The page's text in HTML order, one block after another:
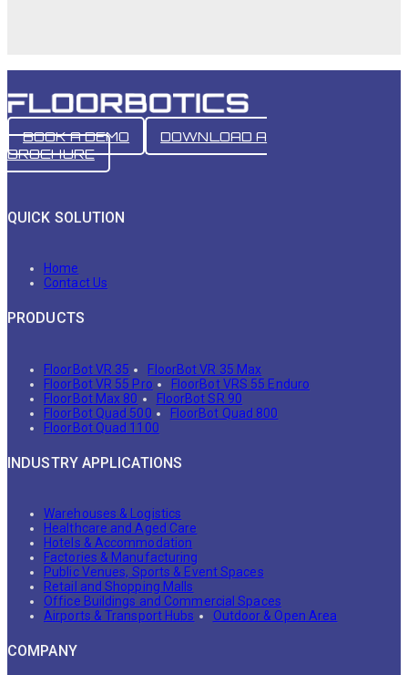
BOOK A DEMO
DOWNLOAD A
BROCHURE
QUICK SOLUTION
Home
Contact Us
PRODUCTS
FloorBot VR 35
FloorBot VR 35 Max
FloorBot VR 55 Pro
FloorBot VRS 55 Enduro
FloorBot Max 80
FloorBot SR 90
FloorBot Quad 500
FloorBot Quad 800
FloorBot Quad 1100
INDUSTRY APPLICATIONS
Warehouses & Logistics
Healthcare and Aged Care
Hotels & Accommodation
Factories & Manufacturing
Public Venues, Sports & Event Spaces
Retail and Shopping Malls
Office Buildings and Commercial Spaces
Airports & Transport Hubs
Outdoor & Open Area
COMPANY